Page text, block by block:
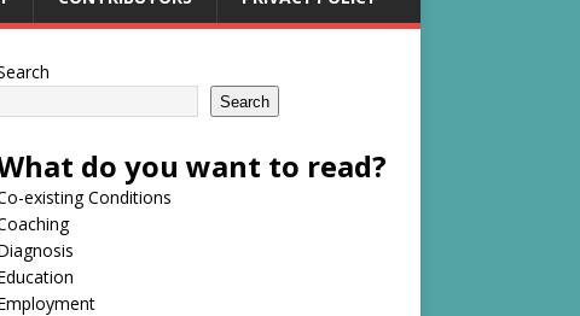
Search
do you want to read?
existing Conditions